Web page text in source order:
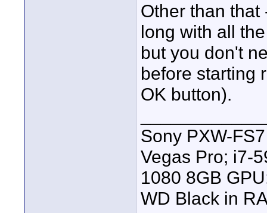
Other than that
long with all
but you don't
before starting
OK button).
Sony PXW-
Vegas Pro; i7-
1080 8GB
WD Black in